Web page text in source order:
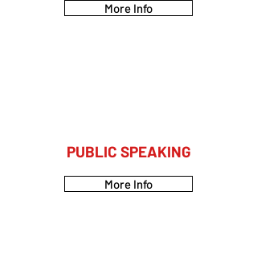
More Info
PUBLIC SPEAKING
More Info